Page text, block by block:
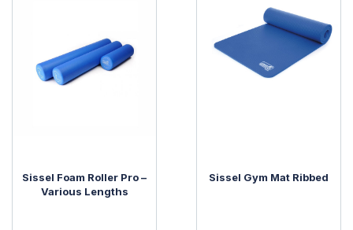
Sissel Foam Roller Pro –
Various Lengths
Sissel Gym Mat Ribbed